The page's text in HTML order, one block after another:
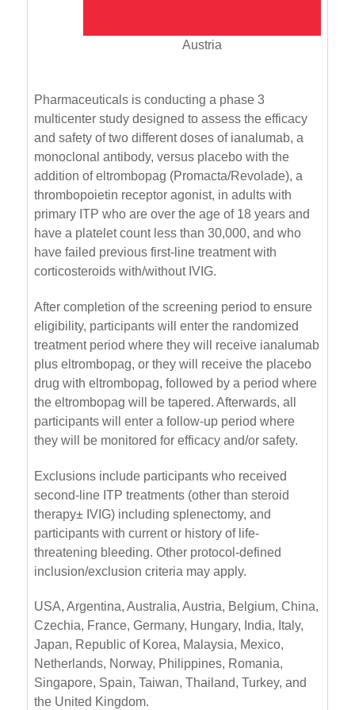
Austria
Pharmaceuticals is conducting a phase 3
multicenter study designed to assess the efficacy
and safety of two different doses of ianalumab, a
monoclonal antibody, versus placebo with the
addition of eltrombopag (Promacta/Revolade), a
thrombopoietin receptor agonist, in adults with
primary ITP who are over the age of 18 years and
have a platelet count less than 30,000, and who
have failed previous first-line treatment with
corticosteroids with/without IVIG.
After completion of the screening period to ensure
eligibility, participants will enter the randomized
treatment period where they will receive ianalumab
plus eltrombopag, or they will receive the placebo
drug with eltrombopag, followed by a period where
the eltrombopag will be tapered. Afterwards, all
participants will enter a follow-up period where
they will be monitored for efficacy and/or safety.
Exclusions include participants who received
second-line ITP treatments (other than steroid
therapy± IVIG) including splenectomy, and
participants with current or history of life-
threatening bleeding. Other protocol-defined
inclusion/exclusion criteria may apply.
USA, Argentina, Australia, Austria, Belgium, China,
Czechia, France, Germany, Hungary, India, Italy,
Japan, Republic of Korea, Malaysia, Mexico,
Netherlands, Norway, Philippines, Romania,
Singapore, Spain, Taiwan, Thailand, Turkey, and
the United Kingdom.